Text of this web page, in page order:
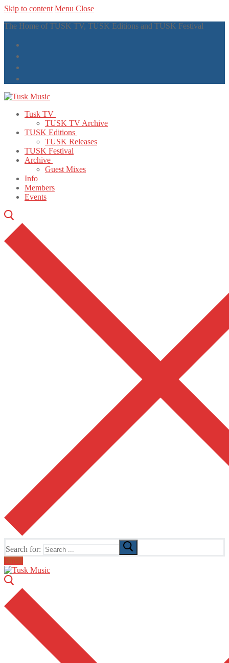
Skip to content Menu Close
The Home of TUSK TV, TUSK Editions and TUSK Festival
Tusk TV
TUSK TV Archive
TUSK Editions
TUSK Releases
TUSK Festival
Archive
Guest Mixes
Info
Members
Events
Search for:
Email